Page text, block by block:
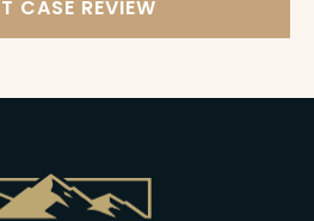
CASE REVIEW